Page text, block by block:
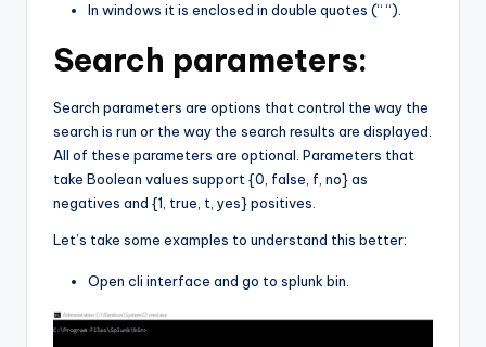
In windows it is enclosed in double quotes (“ “).
Search parameters:
Search parameters are options that control the way the
search is run or the way the search results are displayed.
All of these parameters are optional. Parameters that
take Boolean values support {0, false, f, no} as
negatives and {1, true, t, yes} positives.
Let’s take some examples to understand this better:
Open cli interface and go to splunk bin.